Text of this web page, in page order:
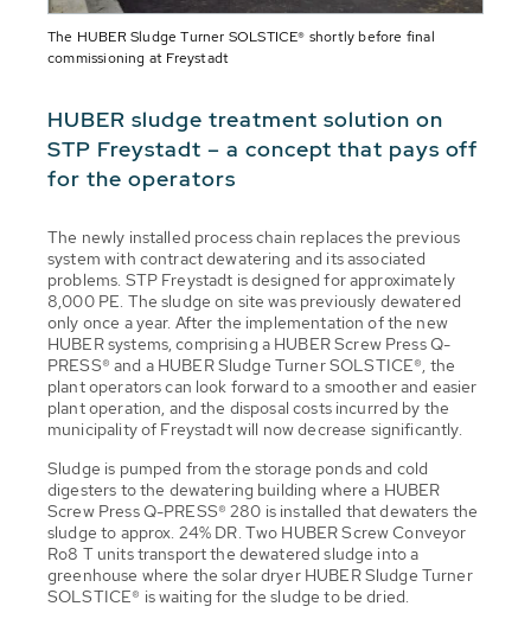
The HUBER Sludge Turner SOLSTICE® shortly before final
commissioning at Freystadt
HUBER sludge treatment solution on
STP Freystadt – a concept that pays off
for the operators
The newly installed process chain replaces the previous
system with contract dewatering and its associated
problems. STP Freystadt is designed for approximately
8,000 PE. The sludge on site was previously dewatered
only once a year. After the implementation of the new
HUBER systems, comprising a HUBER Screw Press Q-
PRESS® and a HUBER Sludge Turner SOLSTICE®, the
plant operators can look forward to a smoother and easier
plant operation, and the disposal costs incurred by the
municipality of Freystadt will now decrease significantly.
Sludge is pumped from the storage ponds and cold
digesters to the dewatering building where a HUBER
Screw Press Q-PRESS® 280 is installed that dewaters the
sludge to approx. 24% DR. Two HUBER Screw Conveyor
Ro8 T units transport the dewatered sludge into a
greenhouse where the solar dryer HUBER Sludge Turner
SOLSTICE® is waiting for the sludge to be dried.